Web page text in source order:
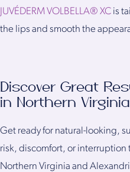
JUVÉDERM VOLBELLA® XC is
the lips and smooth the
Discover Great
in Northern Virginia
Get ready for natural-looking,
risk, discomfort, or interruption
Northern Virginia and